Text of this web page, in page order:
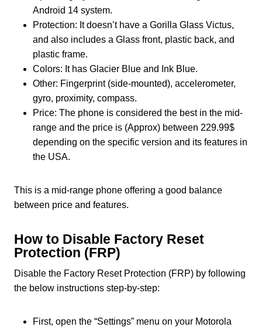
Android 14 system.
Protection: It doesn’t have a Gorilla Glass Victus,
and also includes a Glass front, plastic back, and
plastic frame.
Colors: It has Glacier Blue and Ink Blue.
Other: Fingerprint (side-mounted), accelerometer,
gyro, proximity, compass.
Price: The phone is considered the best in the mid-
range and the price is (Approx) between 229.99$
depending on the specific version and its features in
the USA.
This is a mid-range phone offering a good balance
between price and features.
How to Disable Factory Reset
Protection (FRP)
Disable the Factory Reset Protection (FRP) by following
the below instructions step-by-step:
First, open the “Settings” menu on your Motorola